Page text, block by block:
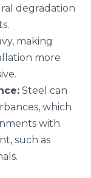
degradation
making
more
Steel can
which
with
such as